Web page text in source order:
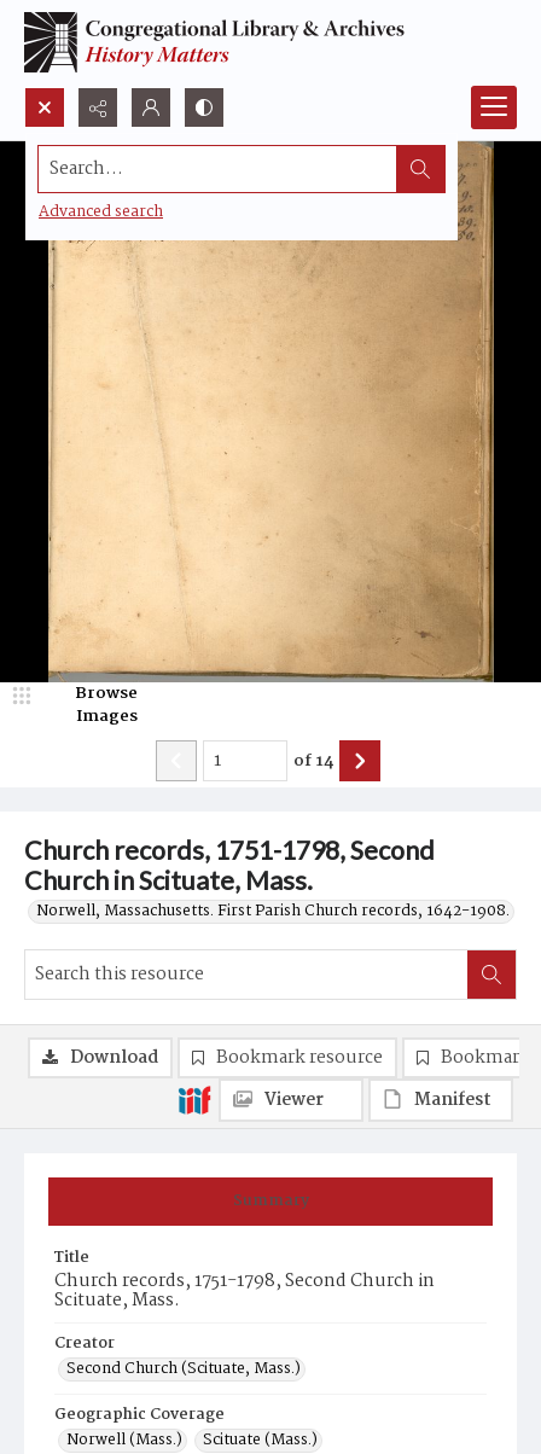
Search...
Advanced search
Church records, 1751-1798, Second
Church in Scituate, Mass.
Norwell, Massachusetts. First Parish Church records, 1642-1908.
Browse
Images
of14
Summary
Title
Church records, 1751-1798, Second Church in
Scituate, Mass.
Creator
Second Church (Scituate, Mass.)
Geographic Coverage
Norwell (Mass.)
Scituate (Mass.)
Download Bookmark resource
Bookmark
Viewer
Manifest